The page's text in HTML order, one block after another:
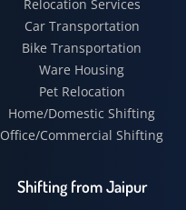
Relocation Services
Car Transportation
Bike Transportation
Ware Housing
Pet Relocation
Home/Domestic Shifting
Office/Commercial Shifting
Shifting from Jaipur